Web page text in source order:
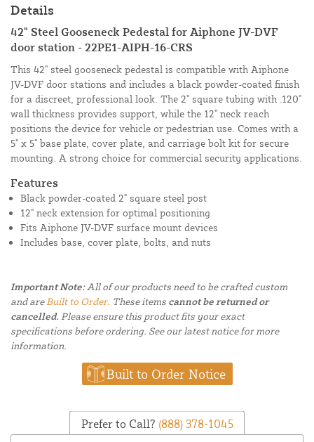
Details
42" Steel Gooseneck Pedestal for Aiphone JV-DVF
door station - 22PE1-AIPH-16-CRS
This 42" steel gooseneck pedestal is compatible with Aiphone
JV-DVF door stations and includes a black powder-coated finish
for a discreet, professional look. The 2" square tubing with .120"
wall thickness provides support, while the 12" neck reach
positions the device for vehicle or pedestrian use. Comes with a
5" x 5" base plate, cover plate, and carriage bolt kit for secure
mounting. A strong choice for commercial security applications.
Features
Black powder-coated 2" square steel post
12" neck extension for optimal positioning
Fits Aiphone JV-DVF surface mount devices
Includes base, cover plate, bolts, and nuts
Important Note:All of our products need to be crafted custom
and are Built to Order. These items cannot be returned or
cancelled. Please ensure this product fits your exact
specifications before ordering. See our latest notice for more
information.
Built to Order Notice
Prefer to Call? (888) 378-1045